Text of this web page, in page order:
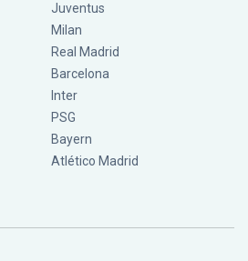
Juventus
Milan
Real Madrid
Barcelona
Inter
PSG
Bayern
Atlético Madrid